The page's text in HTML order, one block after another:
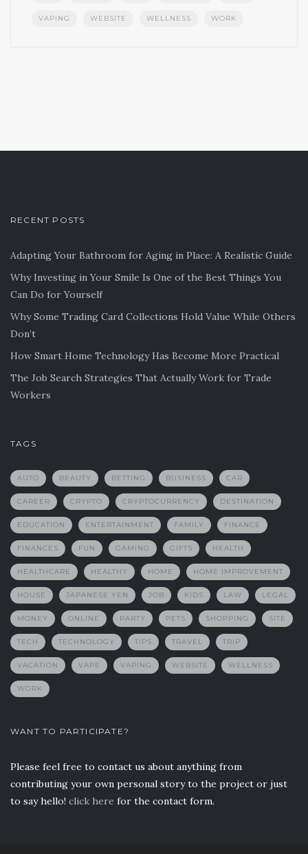
VAPING WEBSITE WELLNESS WORK
RECENT POSTS
Adapting Your Bathroom for Aging in Place: A Realistic Guide
Why Investing in Your Smile Is One of the Best Things You
Can Do for Yourself
Why Some Trading Card Collections Hold Value While Others
Don’t
How Smart Home Technology Has Become More Practical
The Job Search Strategies That Actually Work for Trade
Workers
TAGS
AUTO BEAUTY BETTING BUSINESS CAR
CAREER CRYPTO CRYPTOCURRENCY DESTINATION
EDUCATION ENTERTAINMENT FAMILY FINANCE
FINANCES FUN GAMING GIFTS HEALTH
HEALTHCARE HEALTHY HOME HOME IMPROVEMENT
HOUSE JAPANESE YEN JOB KIDS LAW LEGAL
MONEY ONLINE PARTY PETS SHOPPING SITE
TECH TECHNOLOGY TIPS TRAVEL TRIP
VACATION VAPE VAPING WEBSITE WELLNESS
WORK
WANT TO PARTICIPATE?
Please feel free to contact us about anything from
contributing your own personal story to the project or just
to say hello! click here for the contact form.